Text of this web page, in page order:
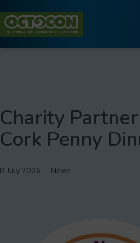
to
content
Charity
Cork Penny
Published
8 July 2026
Categorised
News